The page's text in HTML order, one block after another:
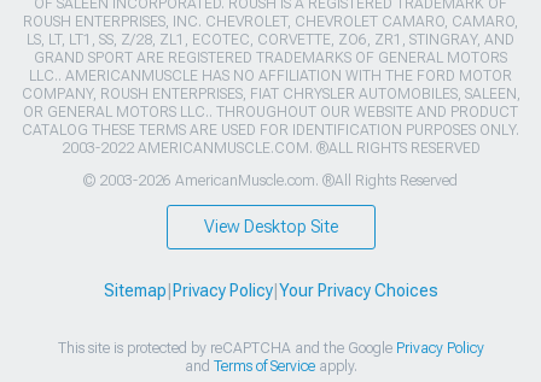
OF SALEEN INCORPORATED. ROUSH IS A REGISTERED TRADEMARK OF
ROUSH ENTERPRISES, INC. CHEVROLET, CHEVROLET CAMARO, CAMARO,
LS, LT, LT1, SS, Z/28, ZL1, ECOTEC, CORVETTE, ZO6, ZR1, STINGRAY, AND
GRAND SPORT ARE REGISTERED TRADEMARKS OF GENERAL MOTORS
LLC.. AMERICANMUSCLE HAS NO AFFILIATION WITH THE FORD MOTOR
COMPANY, ROUSH ENTERPRISES, FIAT CHRYSLER AUTOMOBILES, SALEEN,
OR GENERAL MOTORS LLC.. THROUGHOUT OUR WEBSITE AND PRODUCT
CATALOG THESE TERMS ARE USED FOR IDENTIFICATION PURPOSES ONLY.
2003-2022 AMERICANMUSCLE.COM. ®ALL RIGHTS RESERVED
© 2003-2026 AmericanMuscle.com. ®All Rights Reserved
View Desktop Site
Sitemap Privacy Policy| Your Privacy Choices
This site is protected by reCAPTCHA and the Google Privacy Policy
and Terms of Serviceapply.